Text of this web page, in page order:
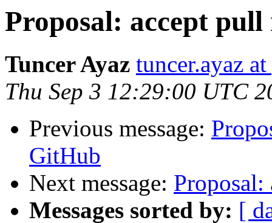
Proposal: accept
Tuncer Ayaz tuncer.ayaz
Thu Sep 3 12:29:00 UTC
Previous message:
GitHub
Next message:
Messages sorted by: [